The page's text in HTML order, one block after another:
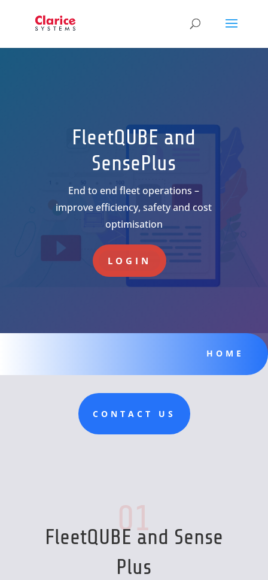
FleetQUBE and
SensePlus
End to end fleet operations –
improve efficiency, safety and cost
optimisation
LOGIN
HOME
CONTACT US
01
FleetQUBE and Sense
Plus